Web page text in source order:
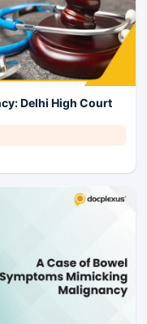
Delhi High Court